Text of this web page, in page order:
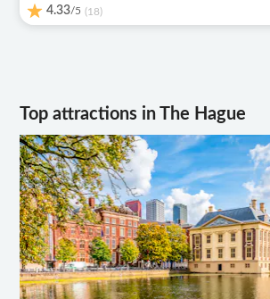
4.33/5 (18)
Top attractions in The Hague